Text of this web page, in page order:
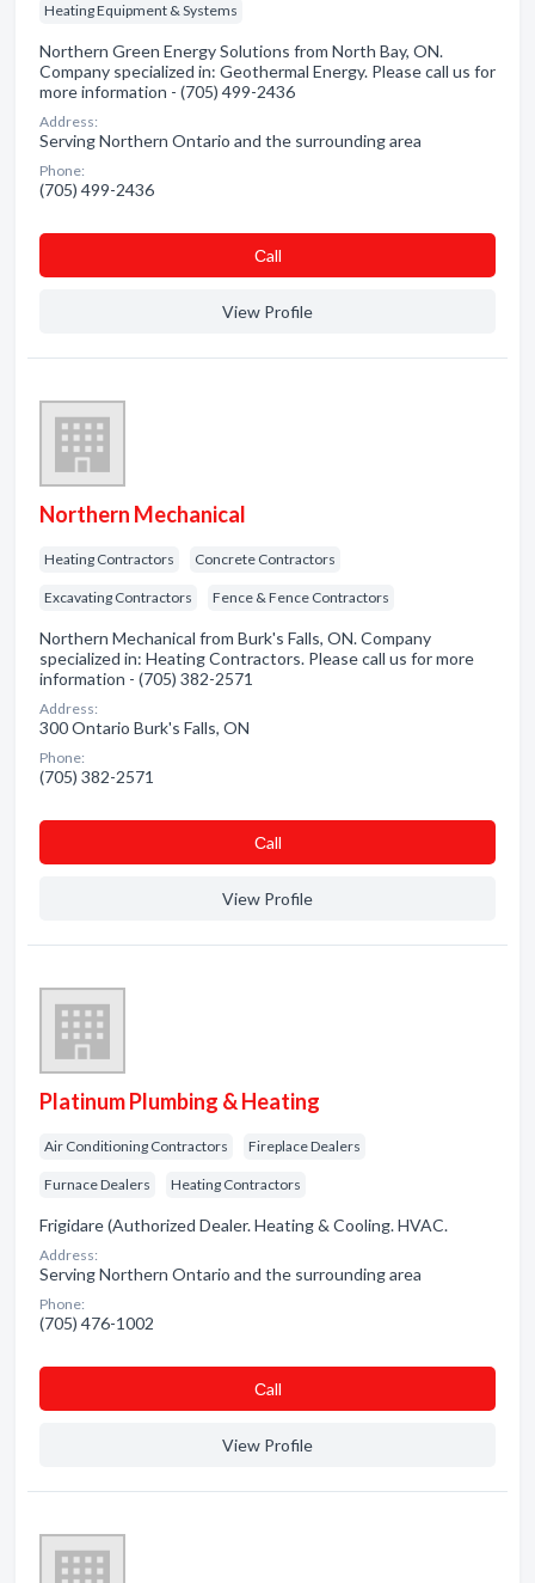
Heating Equipment & Systems
Northern Green Energy Solutions from North Bay, ON.
Company specialized in: Geothermal Energy. Please call us for
more information - (705) 499-2436
Address:
Serving Northern Ontario and the surrounding area
Phone:
(705) 499-2436
Сall
View Profile
Northern Mechanical
Heating Contractors Concrete Contractors
Excavating Contractors Fence & Fence Contractors
Northern Mechanical from Burk's Falls, ON. Company
specialized in: Heating Contractors. Please call us for more
information - (705) 382-2571
Address:
300 Ontario Burk's Falls, ON
Phone:
(705) 382-2571
Сall
View Profile
Platinum Plumbing & Heating
Air Conditioning Contractors Fireplace Dealers
Furnace Dealers Heating Contractors
Frigidare (Authorized Dealer. Heating & Cooling. HVAC.
Address:
Serving Northern Ontario and the surrounding area
Phone:
(705) 476-1002
Сall
View Profile